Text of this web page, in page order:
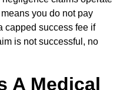
you do not pay
capped success fee if
is not successful, no
A Medical